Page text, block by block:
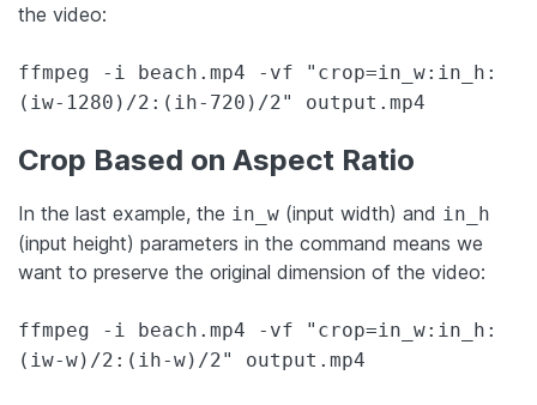
the video:
ffmpeg -i beach.mp4 -vf "crop=in_w:in_h:
(iw-1280)/2:(ih-720)/2" output.mp4
Crop Based on Aspect Ratio
In the last example, the in_w (input width) and in_h
(input height) parameters in the command means we
want to preserve the original dimension of the video:
ffmpeg -i beach.mp4 -vf "crop=in_w:in_h:
(iw-w)/2:(ih-w)/2" output.mp4